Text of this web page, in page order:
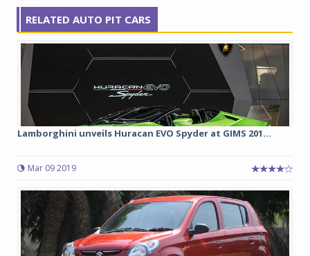
RELATED AUTO PIT CARS
Lamborghini unveils Huracan EVO Spyder at GIMS 201...
Mar 09 2019